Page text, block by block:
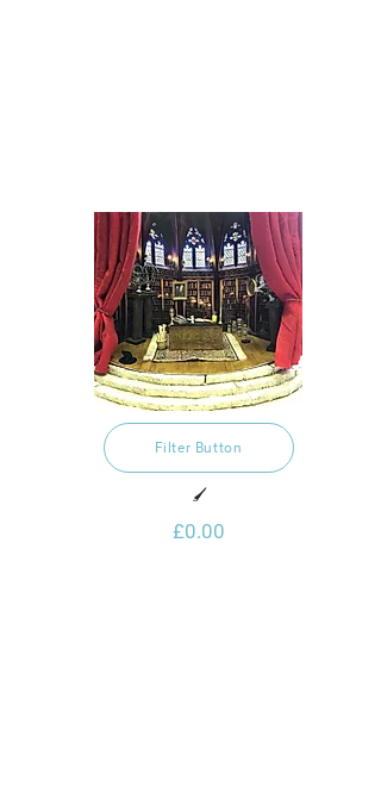
Filter Button
🖌️
£0.00